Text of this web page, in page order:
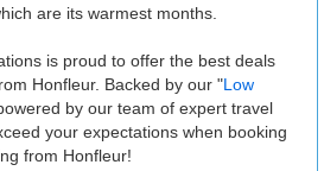
are its warmest months.
is proud to offer the best deals
Honfleur. Backed by our "Low
by our team of expert travel
your expectations when booking
from Honfleur!